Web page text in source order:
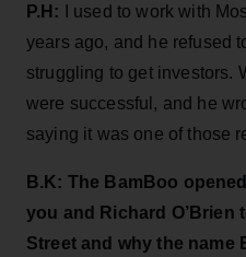
P.H: I used to work with
years ago, and he refused
struggling to get investors.
were successful, and he
saying it was one of those
B.K: The BamBoo
you and Richard O’Brien
Street and why the name